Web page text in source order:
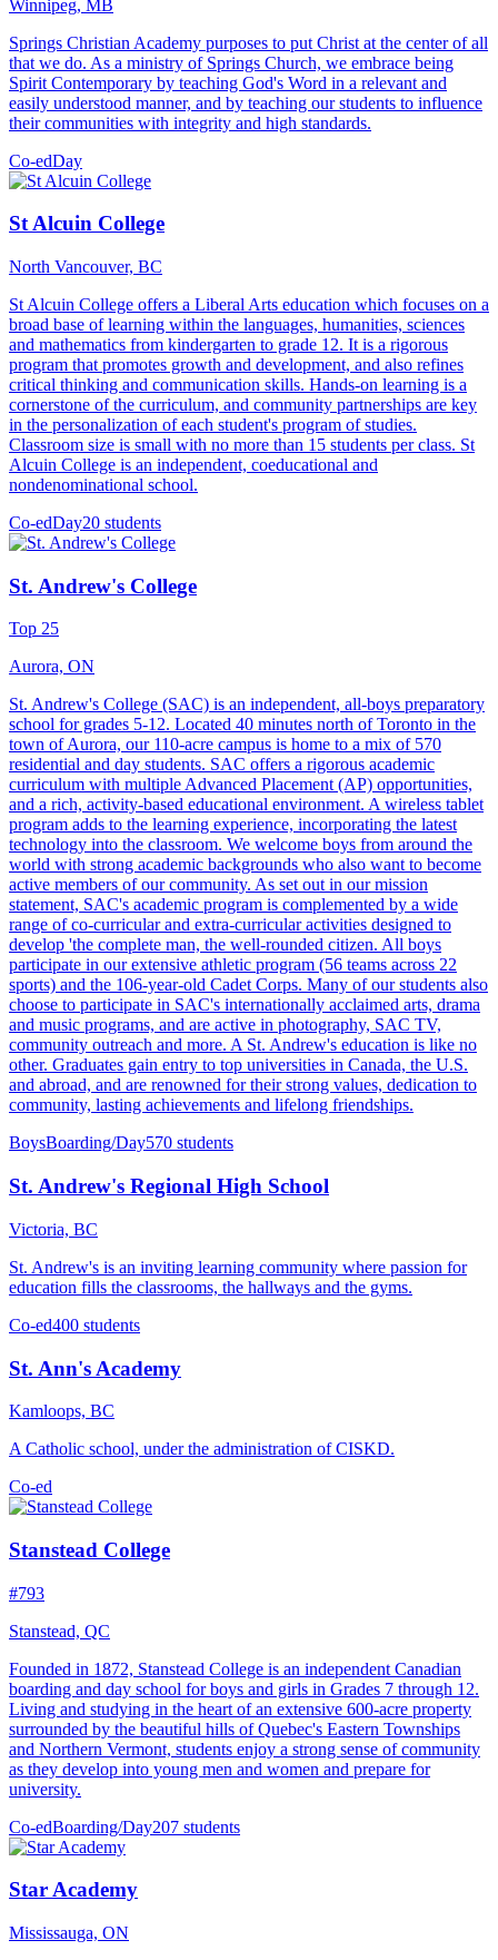
Winnipeg, MB
Springs Christian Academy purposes to put Christ at the center of all
that we do. As a ministry of Springs Church, we embrace being
Spirit Contemporary by teaching God's Word in a relevant and
easily understood manner, and by teaching our students to influence
their communities with integrity and high standards.
Co-edDay
St Alcuin College
North Vancouver, BC
St Alcuin College offers a Liberal Arts education which focuses on a
broad base of learning within the languages, humanities, sciences
and mathematics from kindergarten to grade 12. It is a rigorous
program that promotes growth and development, and also refines
critical thinking and communication skills. Hands-on learning is a
cornerstone of the curriculum, and community partnerships are key
in the personalization of each student's program of studies.
Classroom size is small with no more than 15 students per class. St
Alcuin College is an independent, coeducational and
nondenominational school.
Co-edDay20 students
St. Andrew's College
Top 25
Aurora, ON
St. Andrew's College (SAC) is an independent, all-boys preparatory
school for grades 5-12. Located 40 minutes north of Toronto in the
town of Aurora, our 110-acre campus is home to a mix of 570
residential and day students. SAC offers a rigorous academic
curriculum with multiple Advanced Placement (AP) opportunities,
and a rich, activity-based educational environment. A wireless tablet
program adds to the learning experience, incorporating the latest
technology into the classroom. We welcome boys from around the
world with strong academic backgrounds who also want to become
active members of our community. As set out in our mission
statement, SAC's academic program is complemented by a wide
range of co-curricular and extra-curricular activities designed to
develop 'the complete man, the well-rounded citizen. All boys
participate in our extensive athletic program (56 teams across 22
sports) and the 106-year-old Cadet Corps. Many of our students also
choose to participate in SAC's internationally acclaimed arts, drama
and music programs, and are active in photography, SAC TV,
community outreach and more. A St. Andrew's education is like no
other. Graduates gain entry to top universities in Canada, the U.S.
and abroad, and are renowned for their strong values, dedication to
community, lasting achievements and lifelong friendships.
BoysBoarding/Day570 students
St. Andrew's Regional High School
Victoria, BC
St. Andrew's is an inviting learning community where passion for
education fills the classrooms, the hallways and the gyms.
Co-ed400 students
St. Ann's Academy
Kamloops, BC
A Catholic school, under the administration of CISKD.
Co-ed
Stanstead College
#793
Stanstead, QC
Founded in 1872, Stanstead College is an independent Canadian
boarding and day school for boys and girls in Grades 7 through 12.
Living and studying in the heart of an extensive 600-acre property
surrounded by the beautiful hills of Quebec's Eastern Townships
and Northern Vermont, students enjoy a strong sense of community
as they develop into young men and women and prepare for
university.
Co-edBoarding/Day207 students
Star Academy
Mississauga, ON